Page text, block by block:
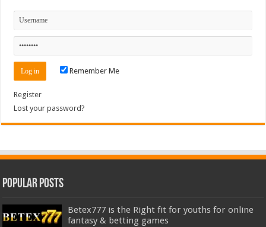
Remember Me
Register
Lost your password?
Popular Posts
Betex777 is the Right fit for youths for online
fantasy & betting games